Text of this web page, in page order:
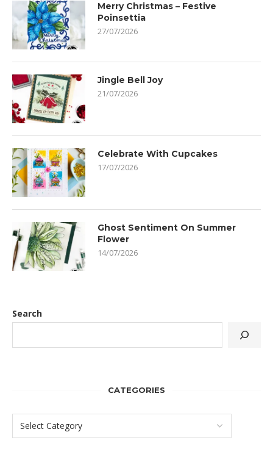
Merry Christmas – Festive
Poinsettia
27/07/2026
Jingle Bell Joy
21/07/2026
Celebrate With Cupcakes
17/07/2026
Ghost Sentiment On Summer
Flower
14/07/2026
Search
CATEGORIES